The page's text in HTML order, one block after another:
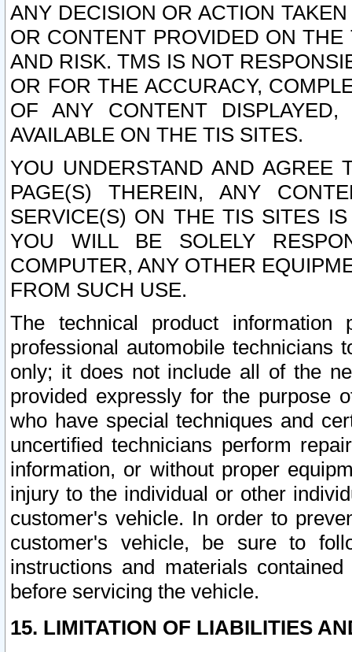
ANY DECISION OR ACTION
OR CONTENT PROVIDED ON
AND RISK. TMS IS NOT
OR FOR THE ACCURACY,
OF ANY CONTENT
AVAILABLE ON THE TIS SITES.
YOU UNDERSTAND AND AGREE
PAGE(S) THEREIN, ANY
SERVICE(S) ON THE TIS SITES
YOU WILL BE SOLELY
COMPUTER, ANY OTHER
FROM SUCH USE.
The technical product
professional automobile
only; it does not include all of the
provided expressly for the purpose
who have special techniques and
uncertified technicians perform
information, or without proper
injury to the individual or other
customer's vehicle. In order to
customer's vehicle, be sure to
instructions and materials
before servicing the vehicle.
15. LIMITATION OF LIABILITIES